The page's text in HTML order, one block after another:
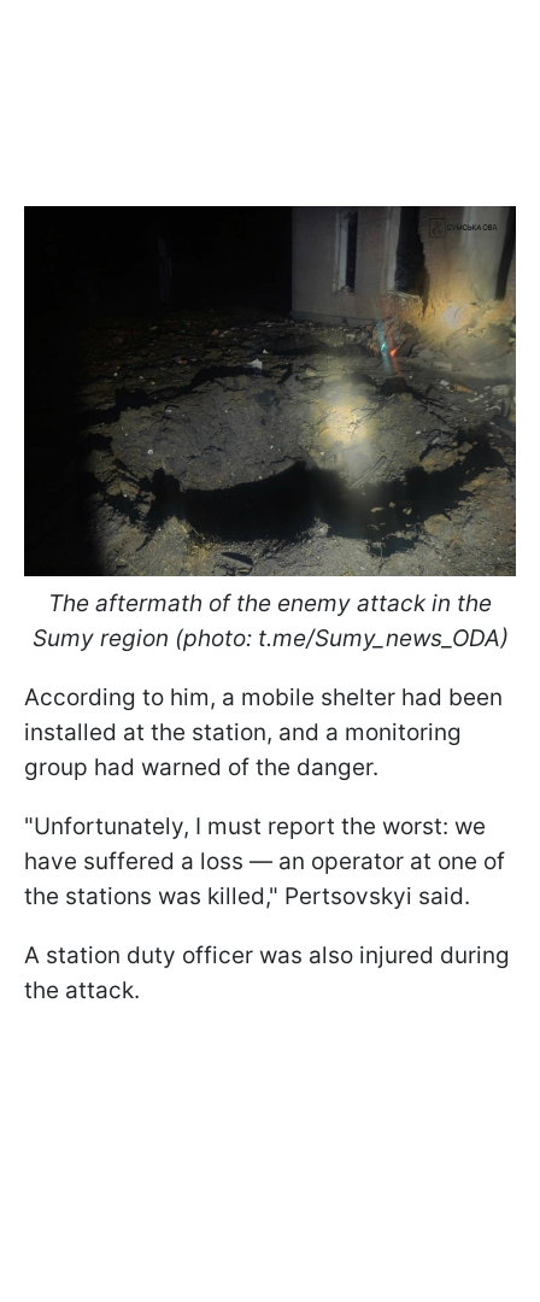
The aftermath of the enemy attack in the
Sumy region (photo: t.me/Sumy_news_ODA)
According to him, a mobile shelter had been
installed at the station, and a monitoring
group had warned of the danger.
"Unfortunately, I must report the worst: we
have suffered a loss — an operator at one of
the stations was killed," Pertsovskyi said.
A station duty officer was also injured during
the attack.